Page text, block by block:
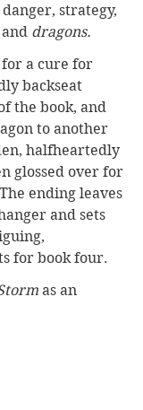
strategy,
dragons.
a cure for
backseat
the book, and
to another
halfheartedly
glossed over for
ending leaves
and sets
for book four.
as an